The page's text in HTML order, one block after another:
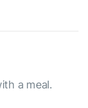
a meal.